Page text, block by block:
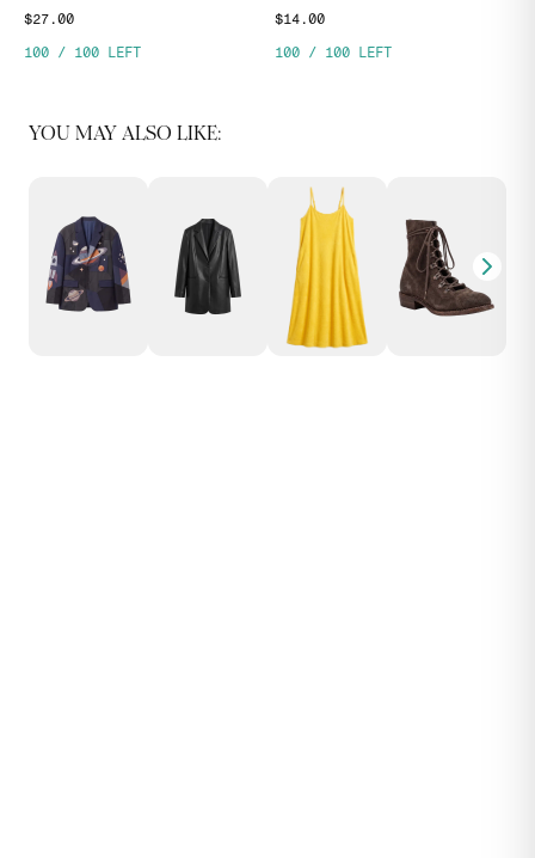
$27.00
100 / 100 LEFT
$14.00
100 / 100 LEFT
YOU MAY ALSO LIKE: